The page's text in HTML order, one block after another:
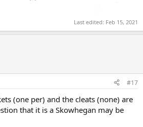
Last edited: Feb 15, 2021
#17
(one per) and the cleats (none) are
that it is a Skowhegan may be